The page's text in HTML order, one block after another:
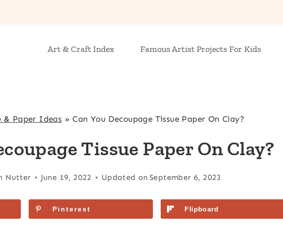
Art & Craft Index Famous Artist Projects For Kids
& Paper Ideas »Can You Decoupage Tissue Paper On Clay?
Tissue Paper On Clay?
Nutter June 19, 2022 Updated on September 6, 2023
Pinterest Flipboard